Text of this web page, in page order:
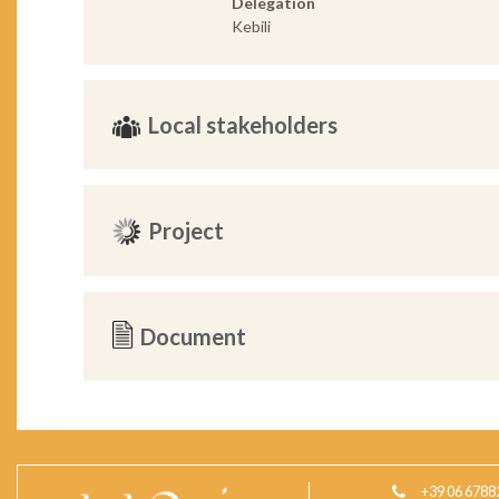
Kebili
Local stakeholders
Project
Document
+39 06